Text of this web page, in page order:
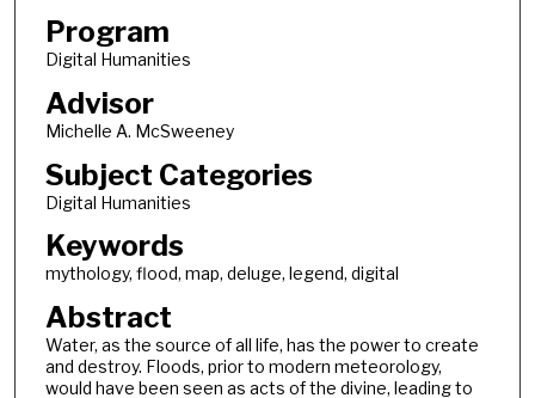
Program
Digital Humanities
Advisor
Michelle A. McSweeney
Subject Categories
Digital Humanities
Keywords
mythology, flood, map, deluge, legend, digital
Abstract
Water, as the source of all life, has the power to create
and destroy. Floods, prior to modern meteorology,
would have been seen as acts of the divine, leading to